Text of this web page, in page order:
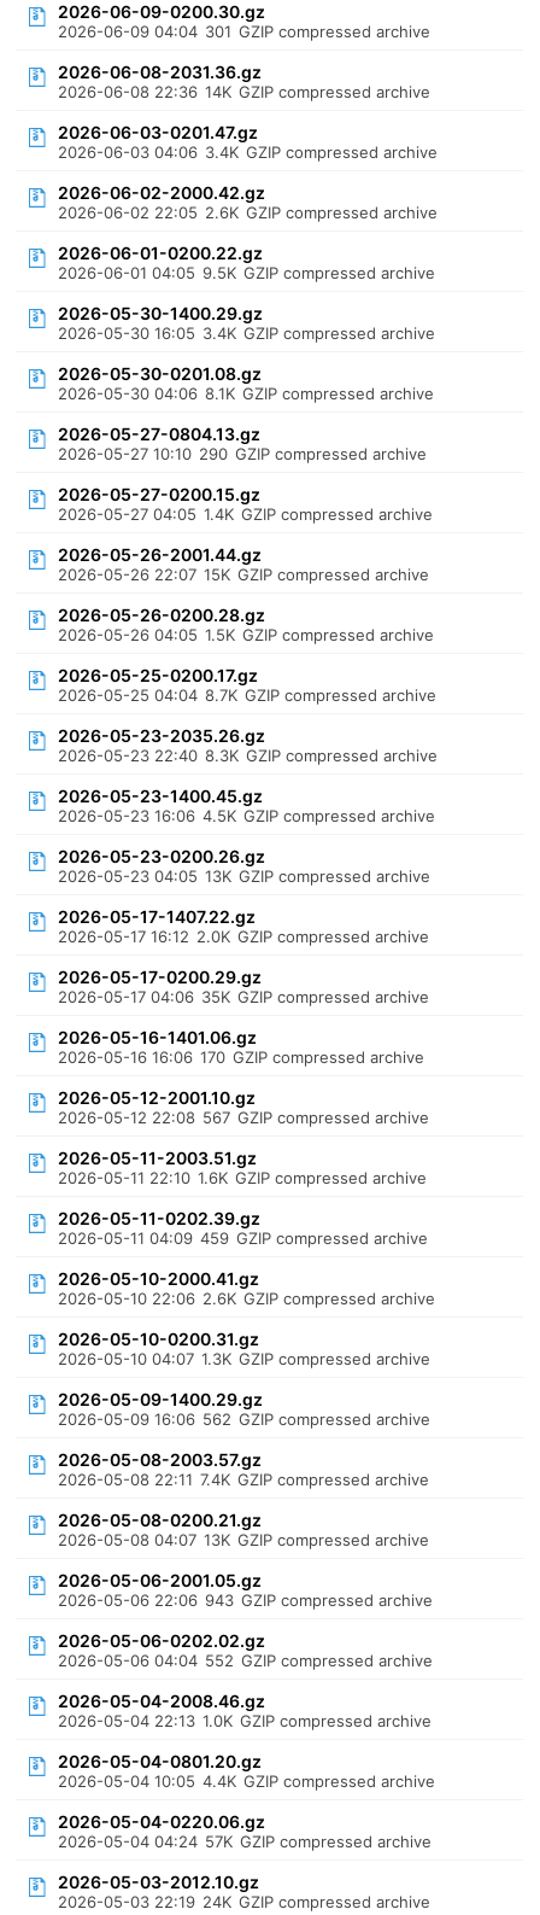
2026-06-09-0200.30.gz
2026-06-09 04:04 301 GZIP compressed archive
2026-06-08-2031.36.gz
2026-06-08 22:36 14K GZIP compressed archive
2026-06-03-0201.47.gz
2026-06-03 04:06 3.4K GZIP compressed archive
2026-06-02-2000.42.gz
2026-06-02 22:05 2.6K GZIP compressed archive
2026-06-01-0200.22.gz
2026-06-01 04:05 9.5K GZIP compressed archive
2026-05-30-1400.29.gz
2026-05-30 16:05 3.4K GZIP compressed archive
2026-05-30-0201.08.gz
2026-05-30 04:06 8.1K GZIP compressed archive
2026-05-27-0804.13.gz
2026-05-27 10:10 290 GZIP compressed archive
2026-05-27-0200.15.gz
2026-05-27 04:05 1.4K GZIP compressed archive
2026-05-26-2001.44.gz
2026-05-26 22:07 15K GZIP compressed archive
2026-05-26-0200.28.gz
2026-05-26 04:05 1.5K GZIP compressed archive
2026-05-25-0200.17.gz
2026-05-25 04:04 8.7K GZIP compressed archive
2026-05-23-2035.26.gz
2026-05-23 22:40 8.3K GZIP compressed archive
2026-05-23-1400.45.gz
2026-05-23 16:06 4.5K GZIP compressed archive
2026-05-23-0200.26.gz
2026-05-23 04:05 13K GZIP compressed archive
2026-05-17-1407.22.gz
2026-05-17 16:12 2.0K GZIP compressed archive
2026-05-17-0200.29.gz
2026-05-17 04:06 35K GZIP compressed archive
2026-05-16-1401.06.gz
2026-05-16 16:06 170 GZIP compressed archive
2026-05-12-2001.10.gz
2026-05-12 22:08 567 GZIP compressed archive
2026-05-11-2003.51.gz
2026-05-11 22:10 1.6K GZIP compressed archive
2026-05-11-0202.39.gz
2026-05-11 04:09 459 GZIP compressed archive
2026-05-10-2000.41.gz
2026-05-10 22:06 2.6K GZIP compressed archive
2026-05-10-0200.31.gz
2026-05-10 04:07 1.3K GZIP compressed archive
2026-05-09-1400.29.gz
2026-05-09 16:06 562 GZIP compressed archive
2026-05-08-2003.57.gz
2026-05-08 22:11 7.4K GZIP compressed archive
2026-05-08-0200.21.gz
2026-05-08 04:07 13K GZIP compressed archive
2026-05-06-2001.05.gz
2026-05-06 22:06 943 GZIP compressed archive
2026-05-06-0202.02.gz
2026-05-06 04:04 552 GZIP compressed archive
2026-05-04-2008.46.gz
2026-05-04 22:13 1.0K GZIP compressed archive
2026-05-04-0801.20.gz
2026-05-04 10:05 4.4K GZIP compressed archive
2026-05-04-0220.06.gz
2026-05-04 04:24 57K GZIP compressed archive
2026-05-03-2012.10.gz
2026-05-03 22:19 24K GZIP compressed archive